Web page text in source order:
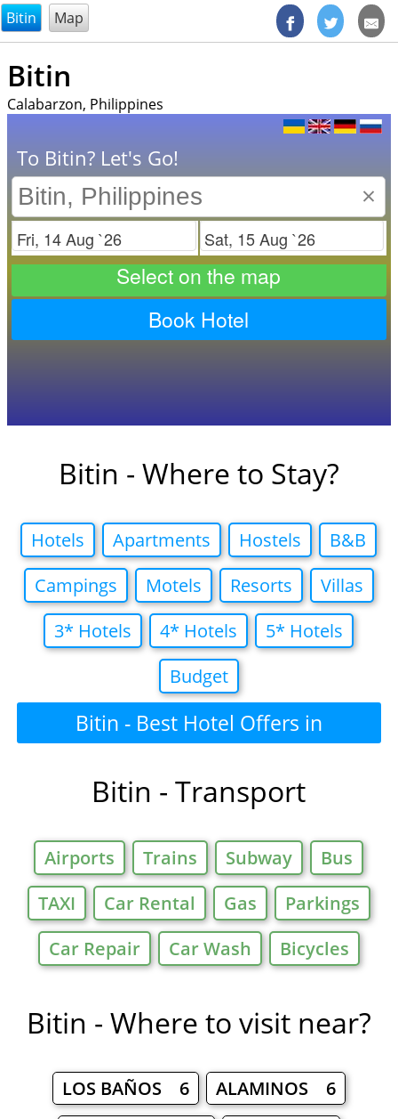
@endsectiom
Bitin Map
Bitin
Calabarzon, Philippines
To Bitin? Let's Go!
×
Check in
Select on the map
Book Hotel
Bitin - Where to Stay?
Hotels Apartments Hostels
B&B
Campings
Motels Resorts
Villas
3* Hotels
4* Hotels
5* Hotels
Budget
Bitin - Best Hotel Offers in
Bitin - Transport
Airports Trains Subway
Bus
TAXI
Car Rental Gas
Parkings
Car Repair
Car Wash Bicycles
Bitin - Where to visit near?
LOS BAÑOS 6
ALAMINOS 6